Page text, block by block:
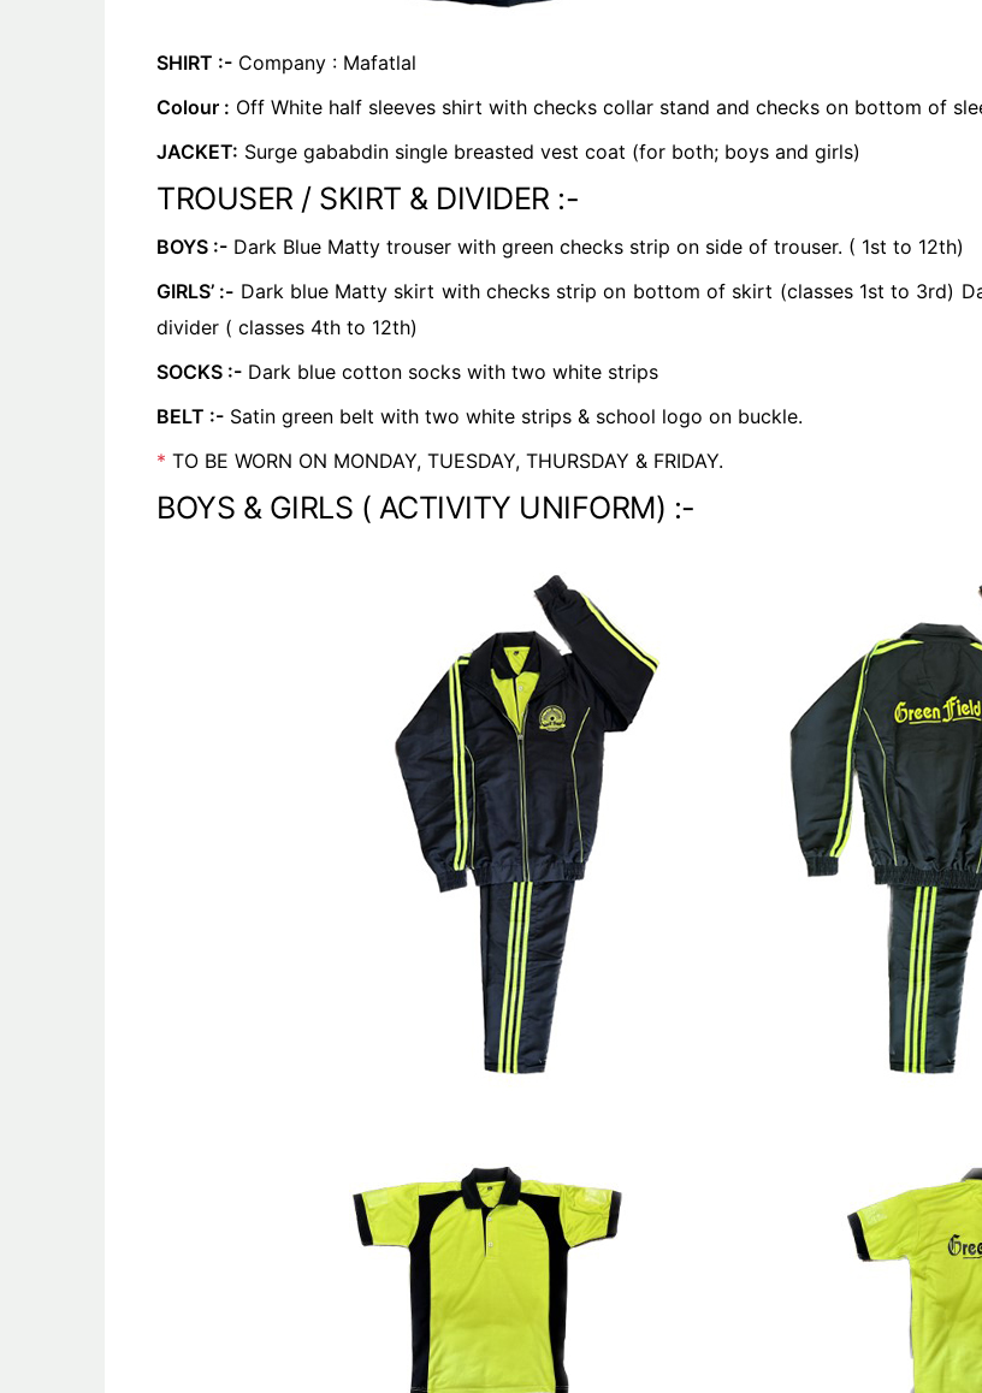
SHIRT :- Company : Mafatlal
Colour : Off White half sleeves shirt with checks collar stand and checks on bottom of
JACKET: Surge gababdin single breasted vest coat (for both; boys and girls)
TROUSER / SKIRT & DIVIDER :-
BOYS :- Dark Blue Matty trouser with green checks strip on side of trouser. ( 1st to 12th)
GIRLS’ :- Dark blue Matty skirt with checks strip on bottom of skirt (classes 1st to 3rd)
divider ( classes 4th to 12th)
SOCKS :- Dark blue cotton socks with two white strips
BELT :- Satin green belt with two white strips & school logo on buckle.
* TO BE WORN ON MONDAY, TUESDAY, THURSDAY & FRIDAY.
BOYS & GIRLS ( ACTIVITY UNIFORM) :-